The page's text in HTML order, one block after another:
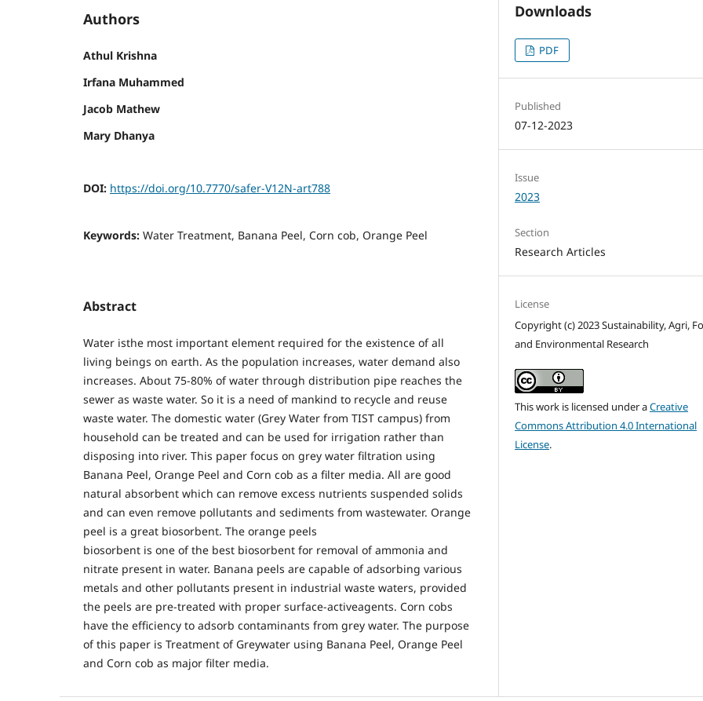
Authors
Athul Krishna
Irfana Muhammed
Jacob Mathew
Mary Dhanya
DOI: https://doi.org/10.7770/safer-V12N-art788
Keywords: Water Treatment, Banana Peel, Corn cob, Orange Peel
Abstract
Water isthe most important element required for the existence of all
living beings on earth. As the population increases, water demand also
increases. About 75-80% of water through distribution pipe reaches the
sewer as waste water. So it is a need of mankind to recycle and reuse
waste water. The domestic water (Grey Water from TIST campus) from
household can be treated and can be used for irrigation rather than
disposing into river. This paper focus on grey water filtration using
Banana Peel, Orange Peel and Corn cob as a filter media. All are good
natural absorbent which can remove excess nutrients suspended solids
and can even remove pollutants and sediments from wastewater. Orange
peel is a great biosorbent. The orange peels
biosorbent is one of the best biosorbent for removal of ammonia and
nitrate present in water. Banana peels are capable of adsorbing various
metals and other pollutants present in industrial waste waters, provided
the peels are pre-treated with proper surface-activeagents. Corn cobs
have the efficiency to adsorb contaminants from grey water. The purpose
of this paper is Treatment of Greywater using Banana Peel, Orange Peel
and Corn cob as major filter media.
Downloads
PDF
Published
07-12-2023
Issue
2023
Section
Research Articles
License
Copyright (c) 2023 Sustainability, Agri,
and Environmental Research
This work is licensed under aCreative
Commons Attribution 4.0 International
License.